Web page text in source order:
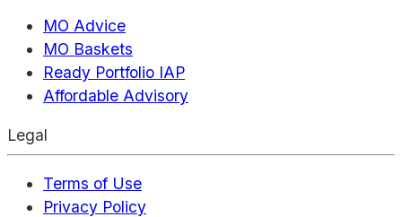
MO Advice
MO Baskets
Ready Portfolio IAP
Affordable Advisory
Legal
Terms of Use
Privacy Policy